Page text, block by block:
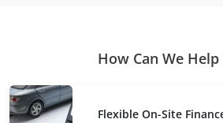
How Can We Help
Flexible On-Site